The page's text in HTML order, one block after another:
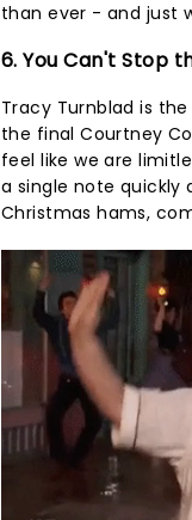
than ever - and just
6. You Can't Stop
Tracy Turnblad is
the final Courtney
feel like we are
a single note quickly
Christmas hams,